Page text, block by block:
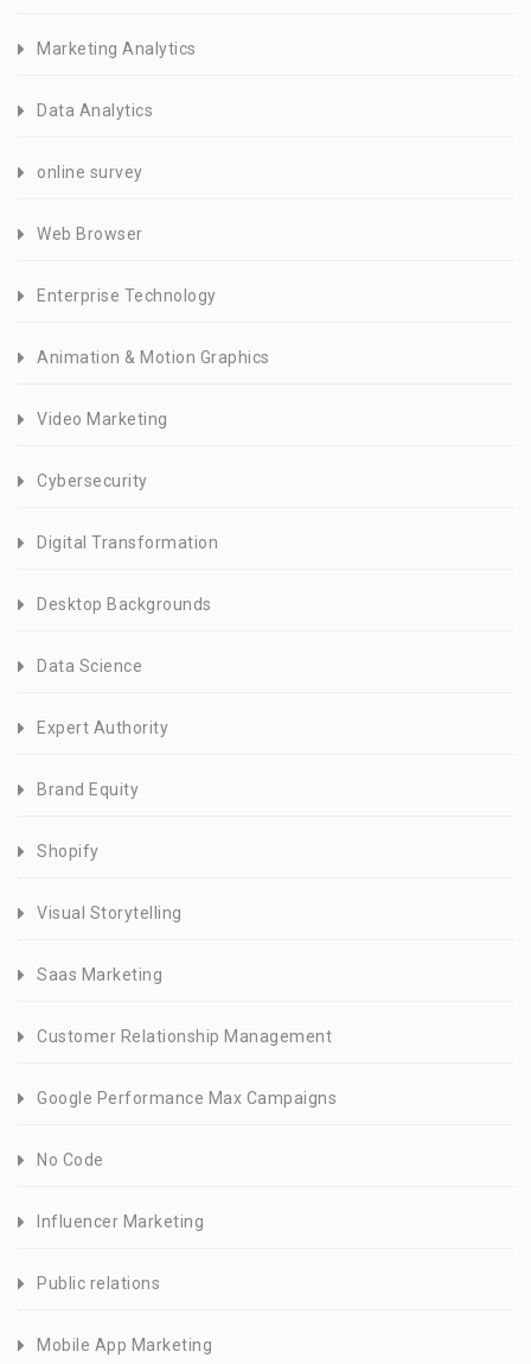
Marketing Analytics
Data Analytics
online survey
Web Browser
Enterprise Technology
Animation & Motion Graphics
Video Marketing
Cybersecurity
Digital Transformation
Desktop Backgrounds
Data Science
Expert Authority
Brand Equity
Shopify
Visual Storytelling
Saas Marketing
Customer Relationship Management
Google Performance Max Campaigns
No Code
Influencer Marketing
Public relations
Mobile App Marketing